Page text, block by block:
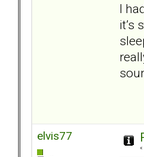
I
it’s
elvis77
«